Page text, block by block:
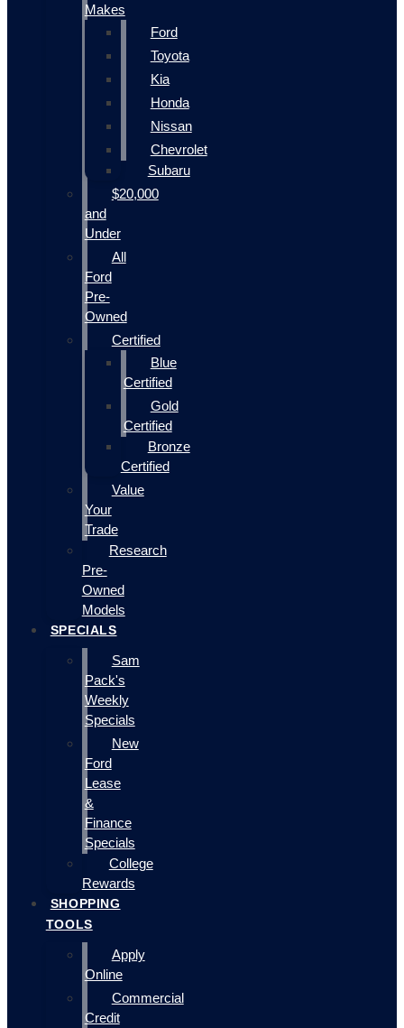
Makes
Ford
Toyota
Kia
Honda
Nissan
Chevrolet
Subaru
$20,000
and
Under
All
Ford
Pre-
Owned
Certified
Blue
Certified
Gold
Certified
Bronze
Certified
Value
Your
Trade
Research
Pre-
Owned
Models
SPECIALS
Sam
Pack's
Weekly
Specials
New
Ford
Lease
&
Finance
Specials
College
Rewards
SHOPPING
TOOLS
Apply
Online
Commercial
Credit